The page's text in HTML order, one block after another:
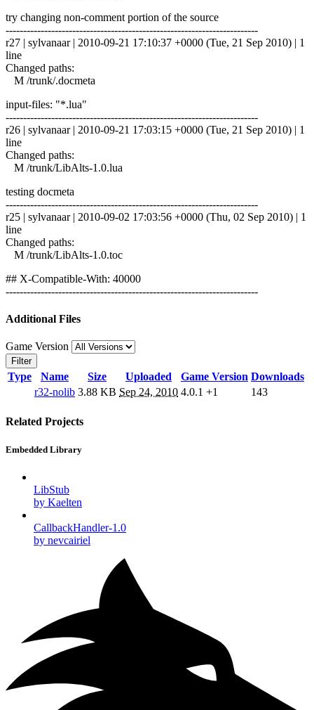
try changing non-comment portion of the source
------------------------------------------------------------------------
r27 | sylvanaar | 2010-09-21 17:10:37 +0000 (Tue, 21 Sep 2010) | 1
line
Changed paths:
M /trunk/.docmeta
input-files: "*.lua"
------------------------------------------------------------------------
r26 | sylvanaar | 2010-09-21 17:03:15 +0000 (Tue, 21 Sep 2010) | 1
line
Changed paths:
M /trunk/LibAlts-1.0.lua
testing docmeta
------------------------------------------------------------------------
r25 | sylvanaar | 2010-09-02 17:03:56 +0000 (Thu, 02 Sep 2010) | 1
line
Changed paths:
M /trunk/LibAlts-1.0.toc
## X-Compatible-With: 40000
------------------------------------------------------------------------
Additional Files
Game Version
Filter
Type Name Size Uploaded Game Version Downloads
r32-nolib 3.88 KB Sep 24, 2010 4.0.1 +1 143
Related Projects
Embedded Library
LibStub
by Kaelten
CallbackHandler-1.0
by nevcairiel